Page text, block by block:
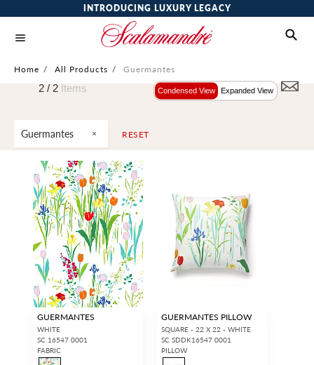
INTRODUCING LUXURY LEGACY
Home / All Products / Guermantes
Guermantes RESET
2 / 2 Items Condensed View Expanded View
GUERMANTES
WHITE
SC 16547 0001
FABRIC
GUERMANTES PILLOW
SQUARE - 22 X 22 - WHITE
SC SDDK16547 0001
PILLOW